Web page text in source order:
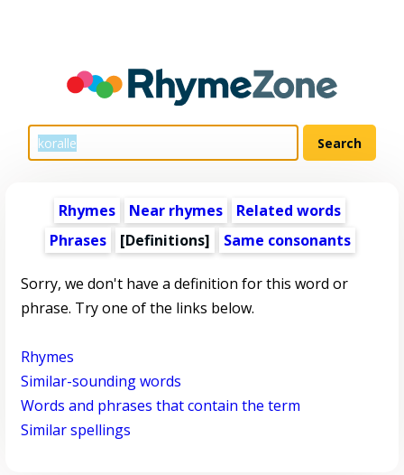
Rhymes Near rhymes
Related words
Phrases
[Definitions] Same consonants
Sorry, we don't have a definition for this word or
phrase. Try one of the links below.
Rhymes
Similar-sounding words
Words and phrases that contain the term
Similar spellings